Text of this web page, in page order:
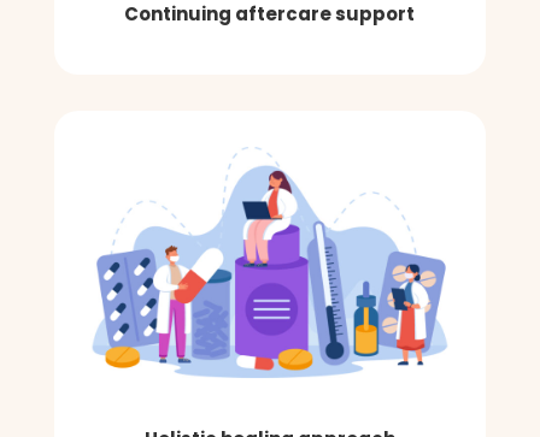
Continuing aftercare support